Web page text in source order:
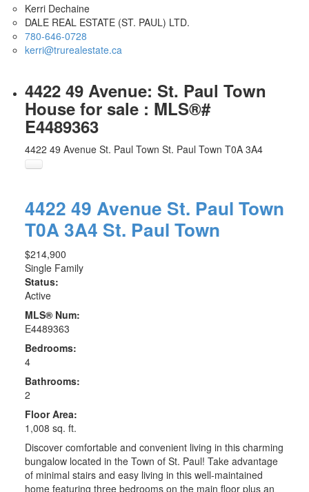
Kerri Dechaine
DALE REAL ESTATE (ST. PAUL) LTD.
780-646-0728
kerri@trurealestate.ca
4422 49 Avenue: St. Paul Town
House for sale : MLS®#
E4489363
4422 49 Avenue St. Paul Town St. Paul Town T0A 3A4
4422 49 Avenue St. Paul Town
T0A 3A4 St. Paul Town
$214,900
Single Family
Status:
Active
MLS® Num:
E4489363
Bedrooms:
4
Bathrooms:
2
Floor Area:
1,008 sq. ft.
Discover comfortable and convenient living in this charming
bungalow located in the Town of St. Paul! Take advantage
of minimal stairs and easy living in this well-maintained
home featuring three bedrooms on the main floor plus an